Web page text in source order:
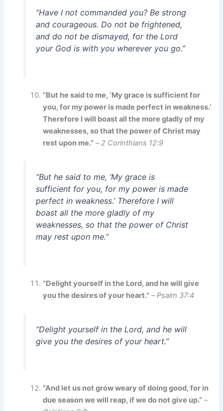
“Have I not commanded you? Be strong
and courageous. Do not be frightened,
and do not be dismayed, for the Lord
your God is with you wherever you go.”
“But he said to me, ‘My grace is sufficient for
you, for my power is made perfect in weakness.’
Therefore I will boast all the more gladly of my
weaknesses, so that the power of Christ may
rest upon me.” –2 Corinthians 12:9
“But he said to me, ‘My grace is
sufficient for you, for my power is made
perfect in weakness.’ Therefore I will
boast all the more gladly of my
weaknesses, so that the power of Christ
may rest upon me.”
“Delight yourself in the Lord, and he will give
you the desires of your heart.” –Psalm 37:4
“Delight yourself in the Lord, and he will
give you the desires of your heart.”
“And let us not grow weary of doing good, for in
due season we will reap, if we do not give up.” –